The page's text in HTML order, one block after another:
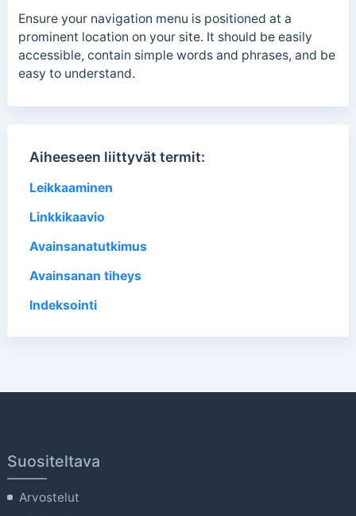
Ensure your navigation menu is positioned at a
prominent location on your site. It should be easily
accessible, contain simple words and phrases, and be
easy to understand.
Aiheeseen liittyvät termit:
Leikkaaminen
Linkkikaavio
Avainsanatutkimus
Avainsanan tiheys
Indeksointi
Suositeltava
Arvostelut